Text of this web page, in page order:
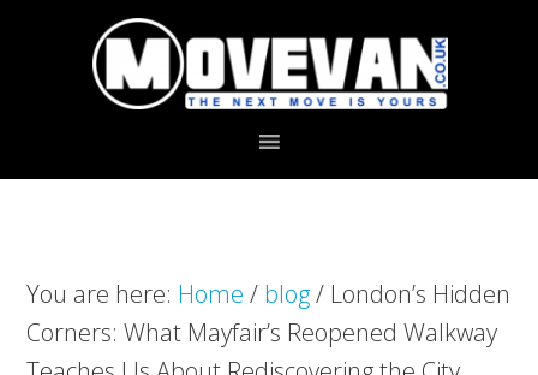
You are here: Home / blog/ London’s Hidden
Corners: What Mayfair’s Reopened Walkway